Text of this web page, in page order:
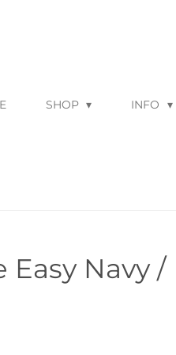
SHOP INFO
Easy Navy /